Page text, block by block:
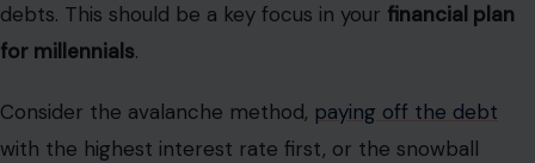
debts. This should be a key focus in your financial plan
for millennials.
Consider the avalanche method, paying off the debt
with the highest interest rate first, or the snowball